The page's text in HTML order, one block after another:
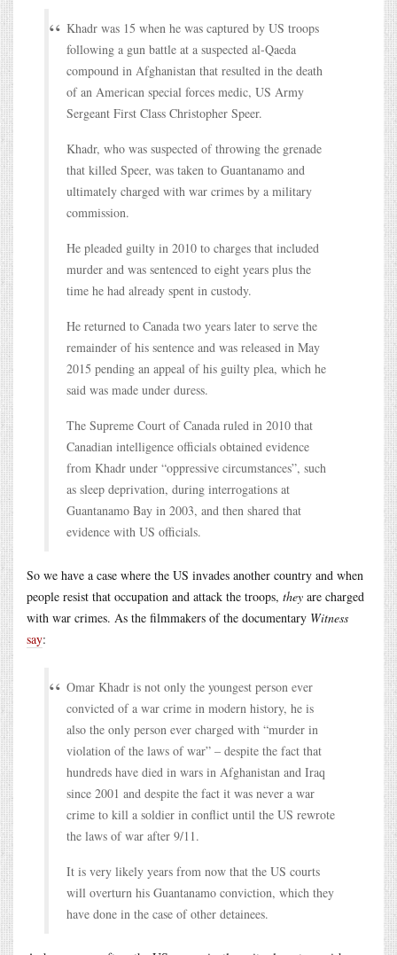
Khadr was 15 when he was captured by US troops
following a gun battle at a suspected al-Qaeda
compound in Afghanistan that resulted in the death
of an American special forces medic, US Army
Sergeant First Class Christopher Speer.
Khadr, who was suspected of throwing the grenade
that killed Speer, was taken to Guantanamo and
ultimately charged with war crimes by a military
commission.
He pleaded guilty in 2010 to charges that included
murder and was sentenced to eight years plus the
time he had already spent in custody.
He returned to Canada two years later to serve the
remainder of his sentence and was released in May
2015 pending an appeal of his guilty plea, which he
said was made under duress.
The Supreme Court of Canada ruled in 2010 that
Canadian intelligence officials obtained evidence
from Khadr under “oppressive circumstances”, such
as sleep deprivation, during interrogations at
Guantanamo Bay in 2003, and then shared that
evidence with US officials.
So we have a case where the US invades another country and when
people resist that occupation and attack the troops, they are charged
with war crimes. As the filmmakers of the documentary Witness
say:
Omar Khadr is not only the youngest person ever
convicted of a war crime in modern history, he is
also the only person ever charged with “murder in
violation of the laws of war” – despite the fact that
hundreds have died in wars in Afghanistan and Iraq
since 2001 and despite the fact it was never a war
crime to kill a soldier in conflict until the US rewrote
the laws of war after 9/11.
It is very likely years from now that the US courts
will overturn his Guantanamo conviction, which they
have done in the case of other detainees.